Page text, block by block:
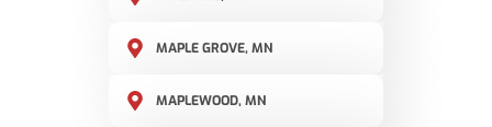
MAPLE GROVE, MN
MAPLEWOOD, MN